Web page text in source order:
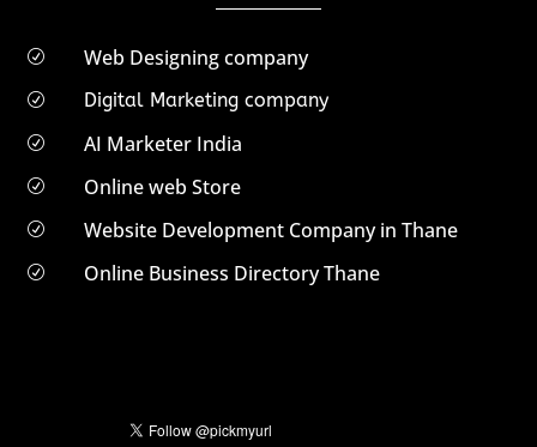
R Web Designing company
R Digital Marketing company
R AI Marketer India
R Online web Store
R Website Development Company in Thane
R Online Business Directory Thane